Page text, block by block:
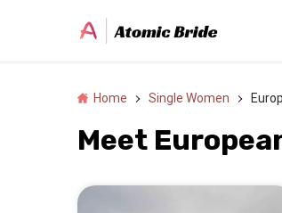
Home Single Women
Meet